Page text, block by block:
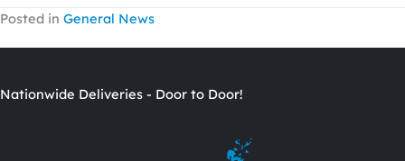
Posted in General News
Nationwide Deliveries - Door to Door!